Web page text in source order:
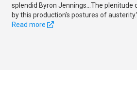
splendid Byron Jennings...The plenitude
by this production’s postures of
Read more